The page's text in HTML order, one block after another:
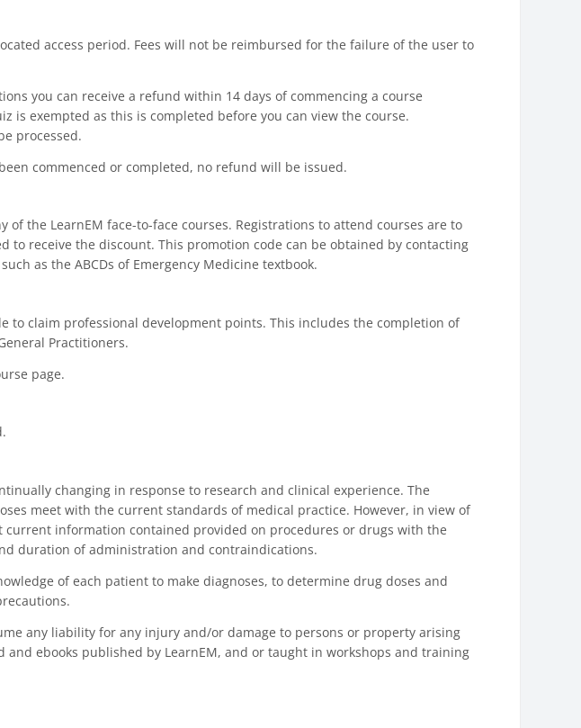
access period. Fees will not be reimbursed for the failure of the user to
you can receive a refund within 14 days of commencing a course
is exempted as this is completed before you can view the course.
processed.
commenced or completed, no refund will be issued.
the LearnEM face-to-face courses. Registrations to attend courses are to
receive the discount. This promotion code can be obtained by contacting
as the ABCDs of Emergency Medicine textbook.
to claim professional development points. This includes the completion of
Practitioners.
page.
changing in response to research and clinical experience. The
meet with the current standards of medical practice. However, in view of
information contained provided on procedures or drugs with the
duration of administration and contraindications.
of each patient to make diagnoses, to determine drug doses and
any liability for any injury and/or damage to persons or property arising
ebooks published by LearnEM, and or taught in workshops and training